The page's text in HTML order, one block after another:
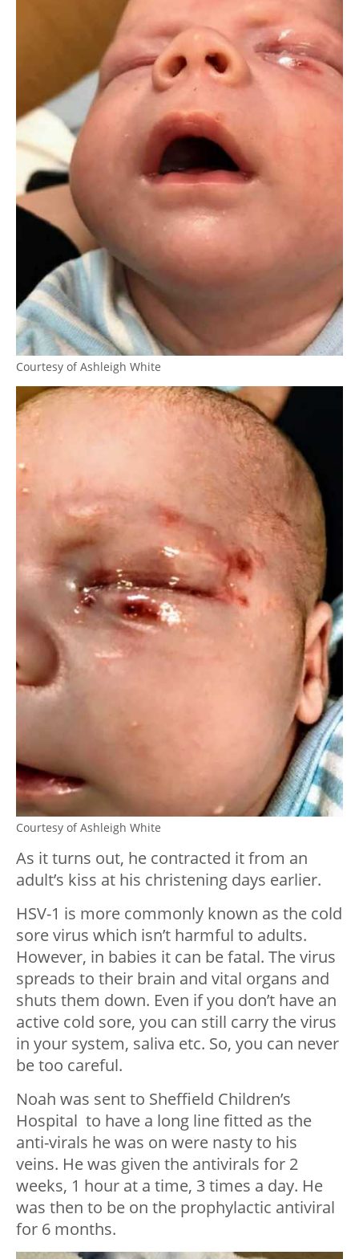
Courtesy of Ashleigh White
Courtesy of Ashleigh White
As it turns out, he contracted it from an
adult’s kiss at his christening days earlier.
HSV-1 is more commonly known as the cold
sore virus which isn’t harmful to adults.
However, in babies it can be fatal. The virus
spreads to their brain and vital organs and
shuts them down. Even if you don’t have an
active cold sore, you can still carry the virus
in your system, saliva etc. So, you can never
be too careful.
Noah was sent to Sheffield Children’s
Hospital to have a long line fitted as the
anti-virals he was on were nasty to his
veins. He was given the antivirals for 2
weeks, 1 hour at a time, 3 times a day. He
was then to be on the prophylactic antiviral
for 6 months.